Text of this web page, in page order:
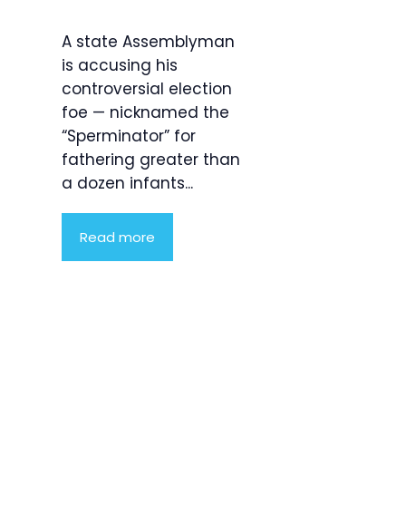
A state Assemblyman
is accusing his
controversial election
foe — nicknamed the
“Sperminator” for
fathering greater than
a dozen infants...
Read more